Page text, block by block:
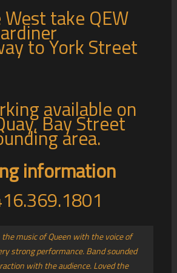
take QEW
to York Street
available on
Bay Street
area.
information
the music of Queen with the voice of
strong performance. Band sounded
with the audience. Loved the